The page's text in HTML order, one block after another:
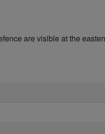
are visible at the